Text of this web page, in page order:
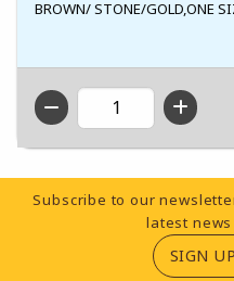
BROWN/ STONE/GOLD,ONE
QTY
Footer Information
Subscribe to our
latest
SIGN